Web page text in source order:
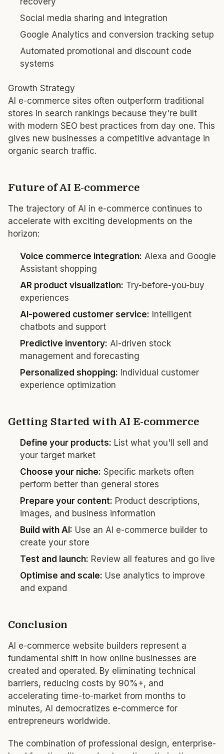
Social media sharing and integration
Google Analytics and conversion tracking setup
Automated promotional and discount code
systems
Growth Strategy
AI e-commerce sites often outperform traditional
stores in search rankings because they're built
with modern SEO best practices from day one. This
gives new businesses a competitive advantage in
organic search traffic.
Future of AI E-commerce
The trajectory of AI in e-commerce continues to
accelerate with exciting developments on the
horizon:
Voice commerce integration: Alexa and Google
Assistant shopping
AR product visualization: Try-before-you-buy
experiences
AI-powered customer service: Intelligent
chatbots and support
Predictive inventory: AI-driven stock
management and forecasting
Personalized shopping: Individual customer
experience optimization
Getting Started with AI E-commerce
Define your products: List what you'll sell and
your target market
Choose your niche: Specific markets often
perform better than general stores
Prepare your content: Product descriptions,
images, and business information
Build with AI: Use an AI e-commerce builder to
create your store
Test and launch: Review all features and go live
Optimise and scale: Use analytics to improve
and expand
Conclusion
AI e-commerce website builders represent a
fundamental shift in how online businesses are
created and operated. By eliminating technical
barriers, reducing costs by 90%+, and
accelerating time-to-market from months to
minutes, AI democratizes e-commerce for
entrepreneurs worldwide.
The combination of professional design, enterprise-